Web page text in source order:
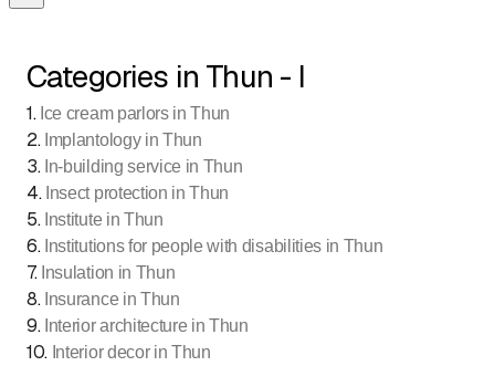
Categories in Thun - I
1. Ice cream parlors in Thun
2. Implantology in Thun
3. In-building service in Thun
4. Insect protection in Thun
5. Institute in Thun
6. Institutions for people with disabilities in Thun
7. Insulation in Thun
8. Insurance in Thun
9. Interior architecture in Thun
10. Interior decor in Thun